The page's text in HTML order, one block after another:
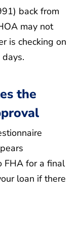
back from
may not
is checking on
the
FHA for a final
loan if there